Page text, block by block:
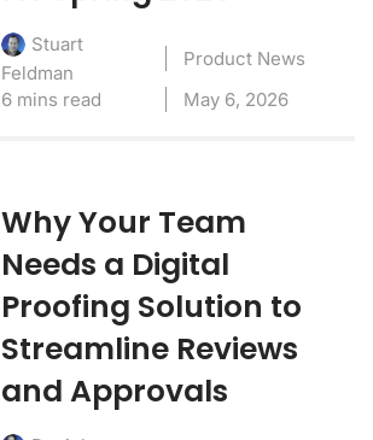
Stuart
Feldman
Product News
6 mins read
May 6, 2026
Why Your Team
Needs a Digital
Proofing Solution to
Streamline Reviews
and Approvals